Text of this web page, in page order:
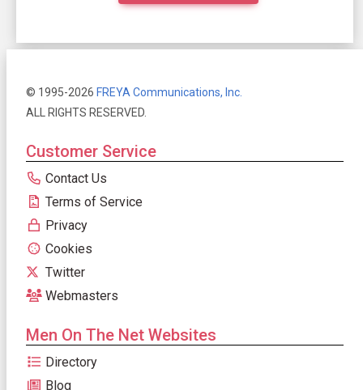
© 1995-2026 FREYA Communications, Inc.
ALL RIGHTS RESERVED.
Customer Service
Contact Us
Terms of Service
Privacy
Cookies
Twitter
Webmasters
Men On The Net Websites
Directory
Blog